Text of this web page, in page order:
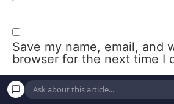
Save my name, email, and
browser for the next time I